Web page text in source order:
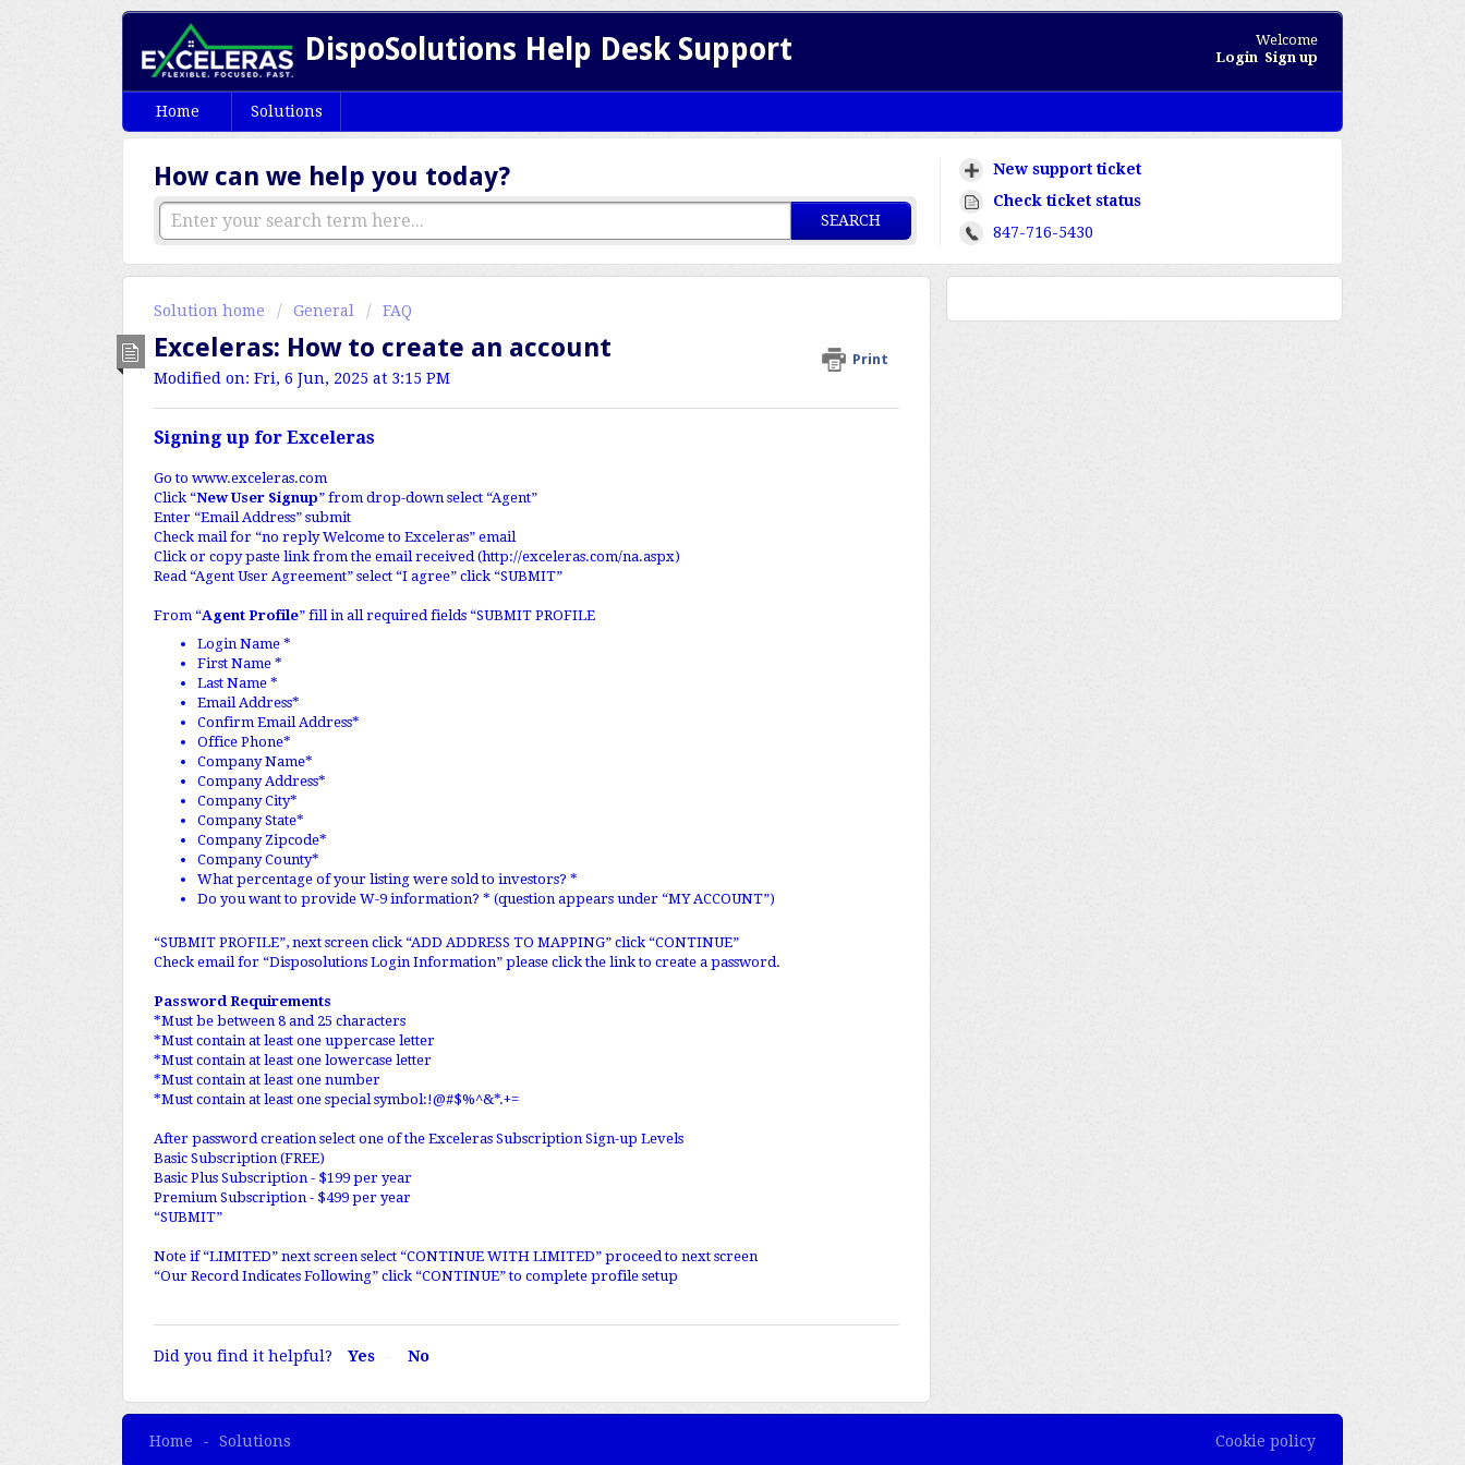
DispoSolutions Help Desk Support
Welcome
Login Sign up
Home Solutions
How can we help you today?
SEARCH
New support ticket
Check ticket status
847-716-5430
Solution home General FAQ
Exceleras: How to create an account Print
Modified on: Fri, 6 Jun, 2025 at 3:15 PM
Signing up for Exceleras
Go to www.exceleras.com
Click “New User Signup” from drop-down select “Agent”
Enter “Email Address” submit
Check mail for “no reply Welcome to Exceleras” email
Click or copy paste link from the email received (http://exceleras.com/na.aspx)
Read “Agent User Agreement” select “I agree” click “SUBMIT”
From “Agent Profile” fill in all required fields “SUBMIT PROFILE
Login Name *
First Name *
Last Name *
Email Address*
Confirm Email Address*
Office Phone*
Company Name*
Company Address*
Company City*
Company State*
Company Zipcode*
Company County*
What percentage of your listing were sold to investors? *
Do you want to provide W-9 information? * (question appears under “MY ACCOUNT”)
“SUBMIT PROFILE”, next screen click “ADD ADDRESS TO MAPPING” click “CONTINUE”
Check email for “Disposolutions Login Information” please click the link to create a password.
Password Requirements
*Must be between 8 and 25 characters
*Must contain at least one uppercase letter
*Must contain at least one lowercase letter
*Must contain at least one number
*Must contain at least one special symbol:!@#$%^&*.+=
After password creation select one of the Exceleras Subscription Sign-up Levels
Basic Subscription (FREE)
Basic Plus Subscription - $199 per year
Premium Subscription - $499 per year
“SUBMIT”
Note if “LIMITED” next screen select “CONTINUE WITH LIMITED” proceed to next screen
“Our Record Indicates Following” click “CONTINUE” to complete profile setup
Did you find it helpful? Yes No
Home Solutions Cookie policy